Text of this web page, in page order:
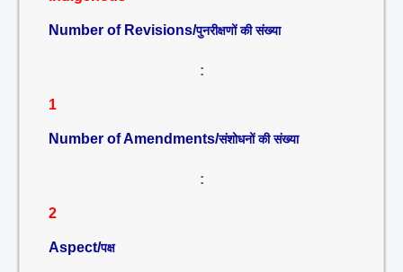
Number of Revisions/पुनरीक्षणों की संख्या
:
1
Number of Amendments/संशोधनों की संख्या
:
2
Aspect/पक्ष